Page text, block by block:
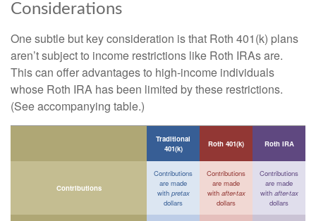
Considerations
One subtle but key consideration is that Roth 401(k) plans
aren’t subject to income restrictions like Roth IRAs are.
This can offer advantages to high-income individuals
whose Roth IRA has been limited by these restrictions.
(See accompanying table.)
Traditional
401(k)
Roth 401(k) Roth IRA
Contributions
Contributions
are made
with pretax
dollars
Contributions
are made
with after-tax
dollars
Contributions
are made
with after-tax
dollars